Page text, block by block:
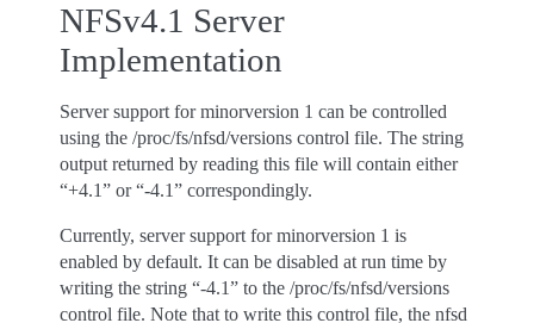
NFSv4.1 Server
Implementation
Server support for minorversion 1 can be controlled
using the /proc/fs/nfsd/versions control file. The string
output returned by reading this file will contain either
“+4.1” or “-4.1” correspondingly.
Currently, server support for minorversion 1 is
enabled by default. It can be disabled at run time by
writing the string “-4.1” to the /proc/fs/nfsd/versions
control file. Note that to write this control file, the nfsd